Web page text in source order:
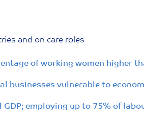
and on care roles
of working women higher
businesses vulnerable to
employing up to 75% of